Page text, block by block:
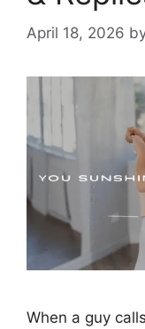
April 18, 2026
When a guy